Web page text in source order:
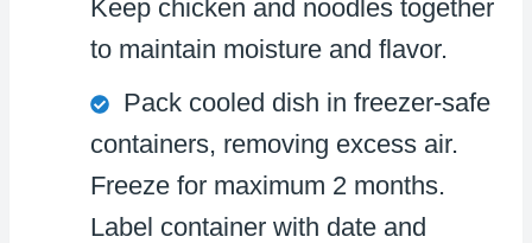
Keep chicken and noodles together
to maintain moisture and flavor.
Pack cooled dish in freezer-safe
containers, removing excess air.
Freeze for maximum 2 months.
Label container with date and